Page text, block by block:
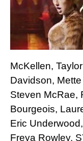
McKellen,
Davidson,
Steven McRae,
Bourgeois,
Eric
Freya Rowley.